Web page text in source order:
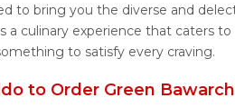
to bring you the diverse and
a culinary experience that caters
to satisfy every craving.
to Order Green